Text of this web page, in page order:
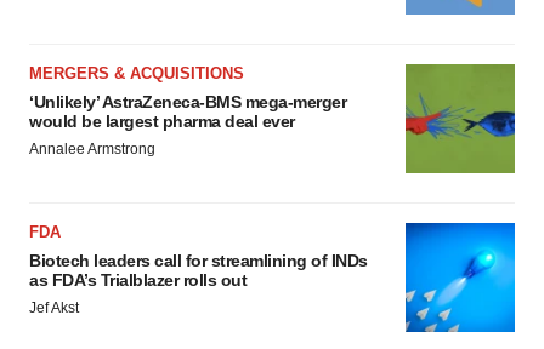
MERGERS & ACQUISITIONS
‘Unlikely’ AstraZeneca-BMS mega-merger
would be largest pharma deal ever
Annalee Armstrong
FDA
Biotech leaders call for streamlining of INDs
as FDA’s Trialblazer rolls out
Jef Akst